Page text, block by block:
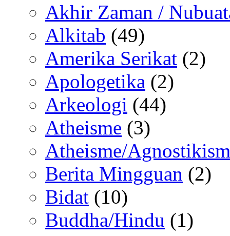
Akhir Zaman /
Alkitab (49)
Amerika Serikat (2)
Apologetika (2)
Arkeologi (44)
Atheisme (3)
Atheisme/
Berita Mingguan (2)
Bidat (10)
Buddha/Hindu (1)